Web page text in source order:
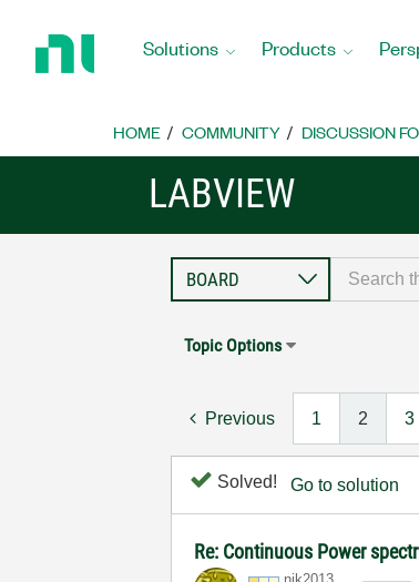
Home
Solutions Products
HOME COMMUNITY DISCUSSION
LABVIEW
Topic Options
Previous 1 2 3
Solved! Go to solution
Re: Continuous Power